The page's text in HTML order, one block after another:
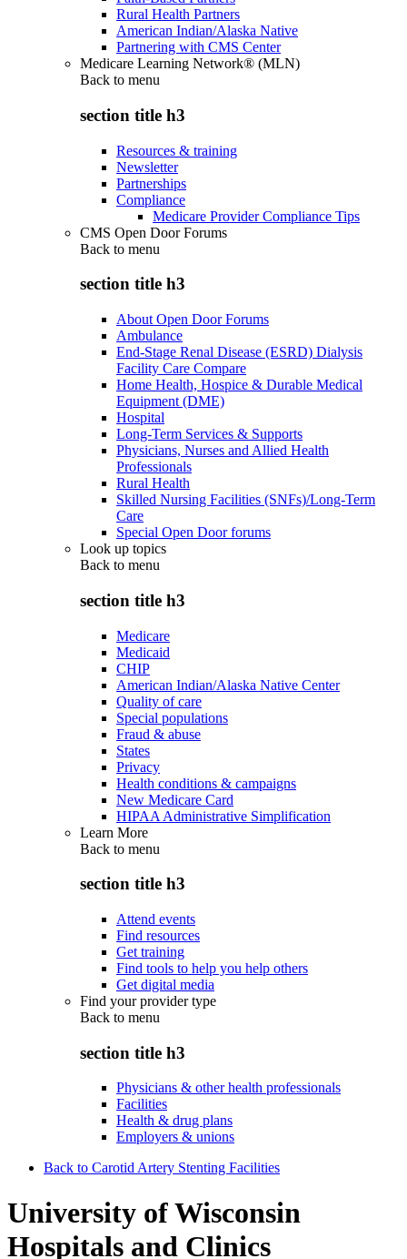
Rural Health Partners
American Indian/Alaska Native
Partnering with CMS Center
Medicare Learning Network® (MLN)
Back to menu
section title h3
Resources & training
Newsletter
Partnerships
Compliance
Medicare Provider Compliance Tips
CMS Open Door Forums
Back to menu
section title h3
About Open Door Forums
Ambulance
End-Stage Renal Disease (ESRD) Dialysis
Facility Care Compare
Home Health, Hospice & Durable Medical
Equipment (DME)
Hospital
Long-Term Services & Supports
Physicians, Nurses and Allied Health
Professionals
Rural Health
Skilled Nursing Facilities (SNFs)/Long-Term
Care
Special Open Door forums
Look up topics
Back to menu
section title h3
Medicare
Medicaid
CHIP
American Indian/Alaska Native Center
Quality of care
Special populations
Fraud & abuse
States
Privacy
Health conditions & campaigns
New Medicare Card
HIPAA Administrative Simplification
Learn More
Back to menu
section title h3
Attend events
Find resources
Get training
Find tools to help you help others
Get digital media
Find your provider type
Back to menu
section title h3
Physicians & other health professionals
Facilities
Health & drug plans
Employers & unions
Back to Carotid Artery Stenting Facilities
University of Wisconsin
Hospitals and Clinics